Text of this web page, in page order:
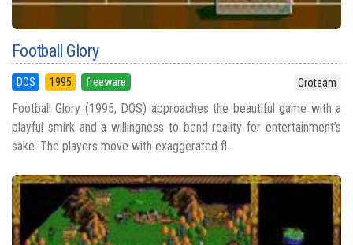
Football Glory
DOS 1995 freeware Croteam
Football Glory (1995, DOS) approaches the beautiful game with a
playful smirk and a willingness to bend reality for entertainment’s
sake. The players move with exaggerated fl...